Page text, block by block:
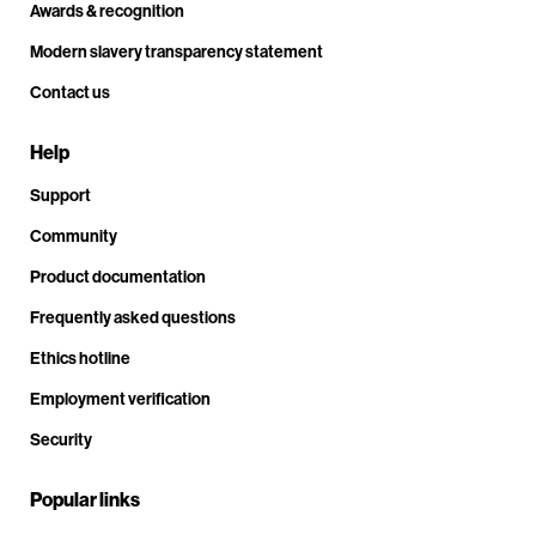
Awards & recognition
Modern slavery transparency statement
Contact us
Help
Support
Community
Product documentation
Frequently asked questions
Ethics hotline
Employment verification
Security
Popular links